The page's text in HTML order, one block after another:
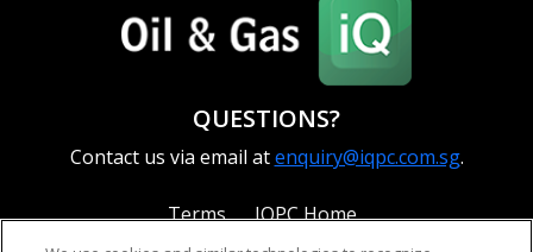
QUESTIONS?
Contact us via email atenquiry@iqpc.com.sg.
Terms IQPC Home